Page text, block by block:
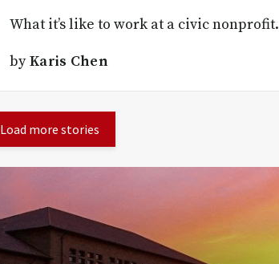
What it’s like to work at a civic nonprofit.
byKaris Chen
Load more stories